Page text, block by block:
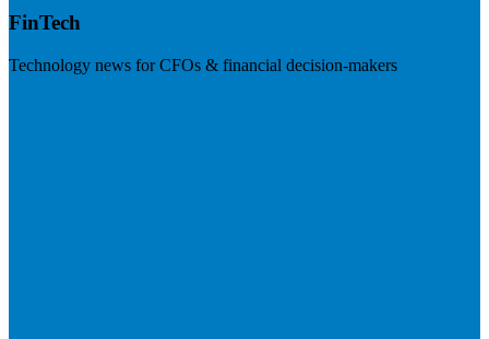
FinTech
Technology news for CFOs & financial decision-makers